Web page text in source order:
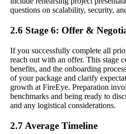
questions on scalability, security,
2.6 Stage 6: Offer &
If you successfully complete all
reach out with an offer. This stage
benefits, and the onboarding
of your package and clarify
growth at FireEye. Preparation
benchmarks and being ready to
and any logistical considerations.
2.7 Average Timeline